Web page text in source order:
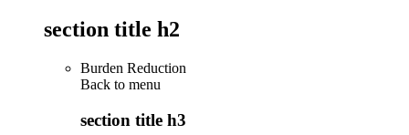
section title h2
Burden Reduction
Back to menu
section title h3